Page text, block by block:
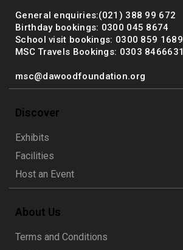
General enquiries:(021) 388 99 672
Birthday bookings: 0300 045 8674
School visit bookings: 0300 859 1689
MSC Travels Bookings: 0303 8466631
msc@dawoodfoundation.org
Discover
Exhibits
Facilities
Host an Event
About Us
Terms and Conditions